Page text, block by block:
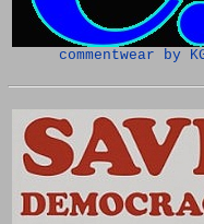
commentwear by